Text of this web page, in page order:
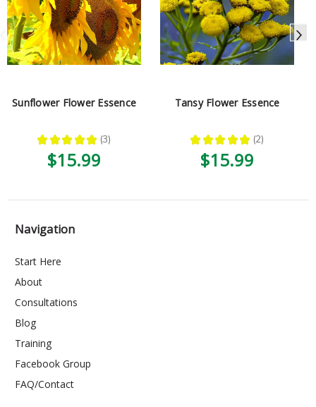
Sunflower Flower Essence
★ ★ ★ ★ ★ 3
3
$15.99
Tansy Flower Essence
★ ★ ★ ★ ★ 2
2
$15.99
Navigation
Start Here
About
Consultations
Blog
Training
Facebook Group
FAQ/Contact